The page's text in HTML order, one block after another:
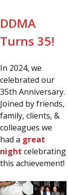
DDMA
Turns 35!
In 2024, we
celebrated our
35th Anniversary.
Joined by friends,
family, clients, &
colleagues we
had a great
night celebrating
this achievement!